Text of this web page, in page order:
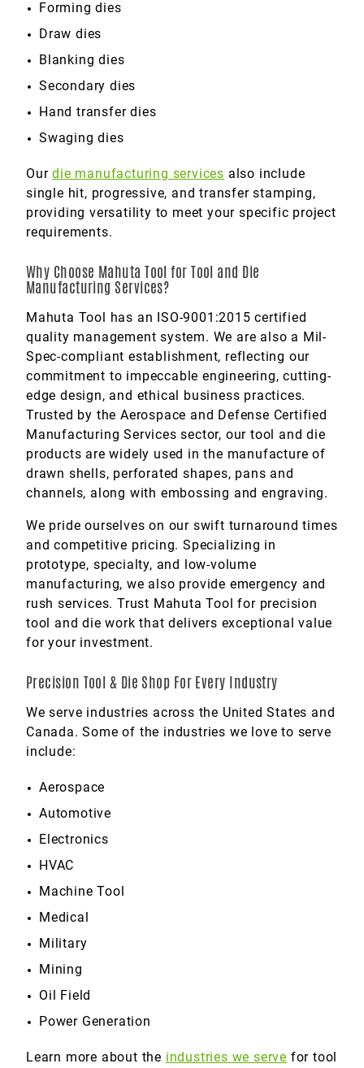
Forming dies
Draw dies
Blanking dies
Secondary dies
Hand transfer dies
Swaging dies
Ourdie manufacturing services also include
single hit, progressive, and transfer stamping,
providing versatility to meet your specific project
requirements.
Why Choose Mahuta Tool for Tool and Die
Manufacturing Services?
Mahuta Tool has an ISO-9001:2015 certified
quality management system. We are also a Mil-
Spec-compliant establishment, reflecting our
commitment to impeccable engineering, cutting-
edge design, and ethical business practices.
Trusted by the Aerospace and Defense Certified
Manufacturing Services sector, our tool and die
products are widely used in the manufacture of
drawn shells, perforated shapes, pans and
channels, along with embossing and engraving.
We pride ourselves on our swift turnaround times
and competitive pricing. Specializing in
prototype, specialty, and low-volume
manufacturing, we also provide emergency and
rush services. Trust Mahuta Tool for precision
tool and die work that delivers exceptional value
for your investment.
Precision Tool & Die Shop For Every Industry
We serve industries across the United States and
Canada. Some of the industries we love to serve
include:
Aerospace
Automotive
Electronics
HVAC
Machine Tool
Medical
Military
Mining
Oil Field
Power Generation
Learn more about the industries we serve for tool